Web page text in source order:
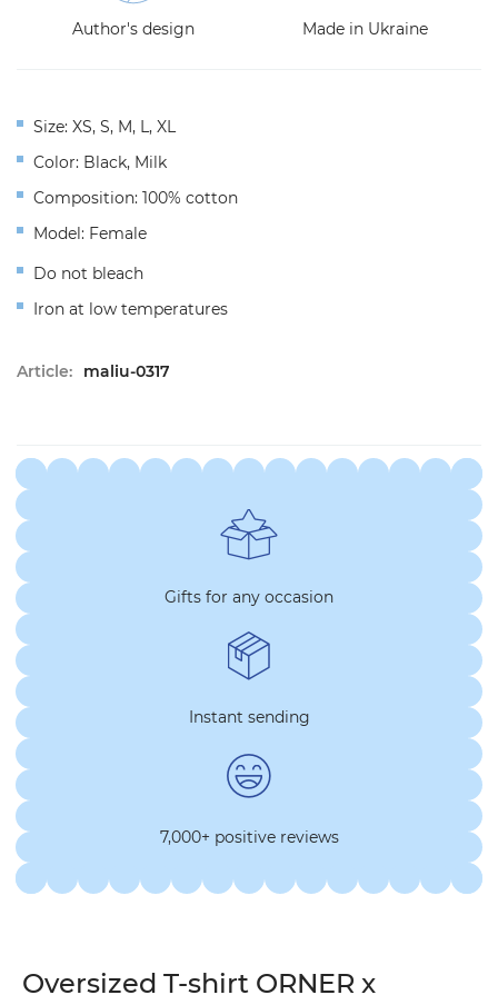
Author's design Made in Ukraine
Size: XS, S, M, L, XL
Color: Black, Milk
Composition: 100% cotton
Model: Female
Do not bleach
Iron at low temperatures
Article: maliu-0317
Gifts for any occasion
Instant sending
7,000+ positive reviews
Oversized T-shirt ORNER x